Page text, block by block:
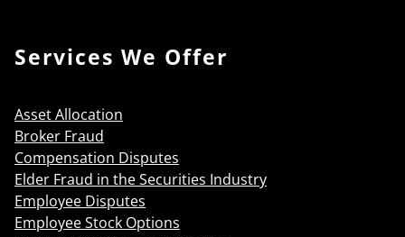
Services We Offer
Asset Allocation
Broker Fraud
Compensation Disputes
Elder Fraud in the Securities Industry
Employee Disputes
Employee Stock Options